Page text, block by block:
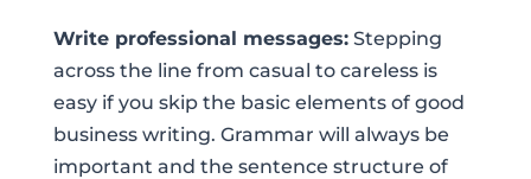
Write professional messages:Stepping
across the line from casual to careless is
easy if you skip the basic elements of good
business writing. Grammar will always be
important and the sentence structure of